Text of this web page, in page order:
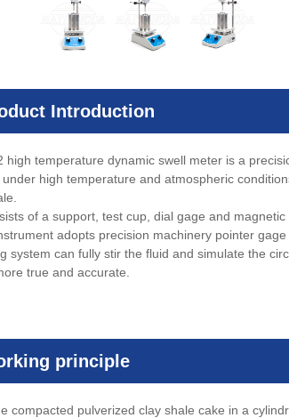
Introduction
high temperature dynamic swell meter is a
high temperature and atmospheric
of a support, test cup, dial gage and magnetic
adopts precision machinery pointer
system can fully stir the fluid and simulate the
true and accurate.
principle
compacted pulverized clay shale cake in a